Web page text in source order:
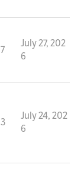
7
July 27, 202
6
3
July 24, 202
6